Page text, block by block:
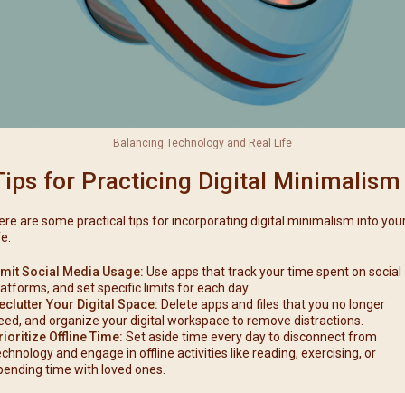
Balancing Technology and Real Life
for Practicing Digital Minimalism
are some practical tips for incorporating digital minimalism into
Social Media Usage: Use apps that track your time spent on social
and set specific limits for each day.
Your Digital Space: Delete apps and files that you no longer
and organize your digital workspace to remove distractions.
Offline Time: Set aside time every day to disconnect from
and engage in offline activities like reading, exercising, or
time with loved ones.